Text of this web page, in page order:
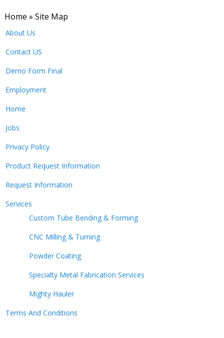
Home » Site Map
About Us
Contact US
Demo Form Final
Employment
Home
Jobs
Privacy Policy
Product Request Information
Request Information
Services
Custom Tube Bending & Forming
CNC Milling & Turning
Powder Coating
Specialty Metal Fabrication Services
Mighty Hauler
Terms And Conditions